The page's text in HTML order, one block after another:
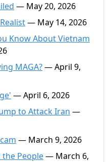
— May 20, 2026
— May 14, 2026
Know About Vietnam
MAGA?— April 9,
— April 6, 2026
to Attack Iran —
— March 9, 2026
the People— March 6,